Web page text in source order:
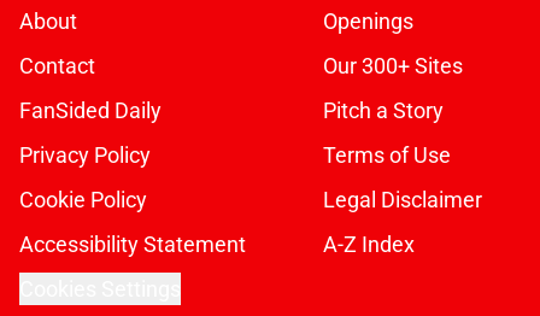
About
Openings
Contact
Our 300+ Sites
FanSided Daily
Pitch a Story
Privacy Policy
Terms of Use
Cookie Policy
Legal Disclaimer
Accessibility Statement
A-Z Index